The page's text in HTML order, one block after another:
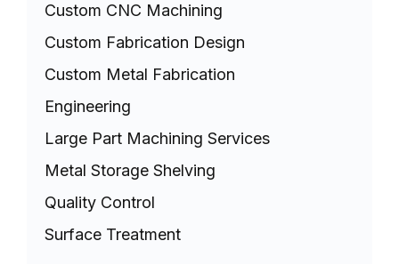
Custom CNC Machining
Custom Fabrication Design
Custom Metal Fabrication
Engineering
Large Part Machining Services
Metal Storage Shelving
Quality Control
Surface Treatment